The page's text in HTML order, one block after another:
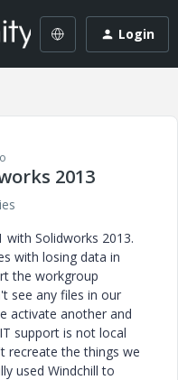
Login
2013
with Solidworks 2013.
with losing data in
the workgroup
see any files in our
activate another and
support is not local
recreate the things we
used Windchill to